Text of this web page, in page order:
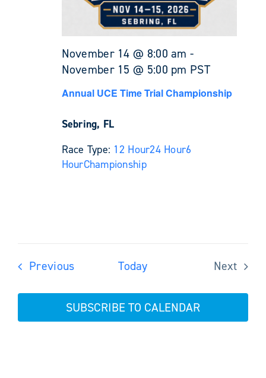
November 14 @ 8:00 am -
November 15 @ 5:00 pm PST
Annual UCE Time Trial Championship
Sebring, FL
Race Type: 12 Hour24 Hour6
HourChampionship
PreviousEvents Today
Next
SUBSCRIBE TO CALENDAR